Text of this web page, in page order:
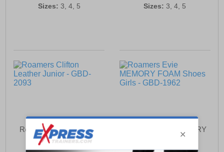
Sizes: 3, 4, 5 Sizes: 3, 4, 5
Roamers Clifton Leather
Junior
Roamers Evie MEMORY
FOAM Shoes Girls